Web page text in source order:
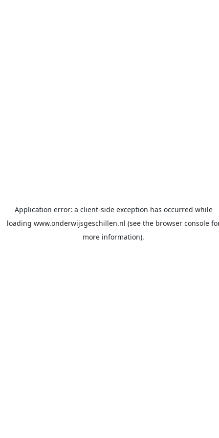
Application error: a client-side exception has occurred while
loading www.onderwijsgeschillen.nl (see the browser console
more information).